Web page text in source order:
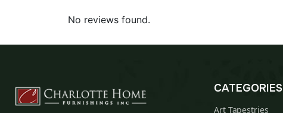
No reviews found.
CATEGORIES
Art Tapestries